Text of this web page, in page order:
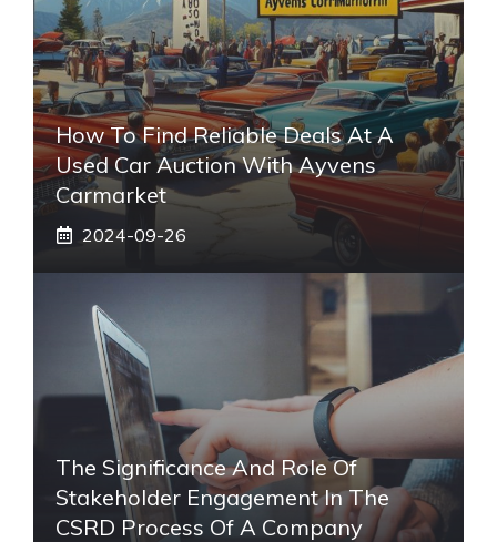
How To Find Reliable Deals At A
Used Car Auction With Ayvens
Carmarket
2024-09-26
The Significance And Role Of
Stakeholder Engagement In The
CSRD Process Of A Company